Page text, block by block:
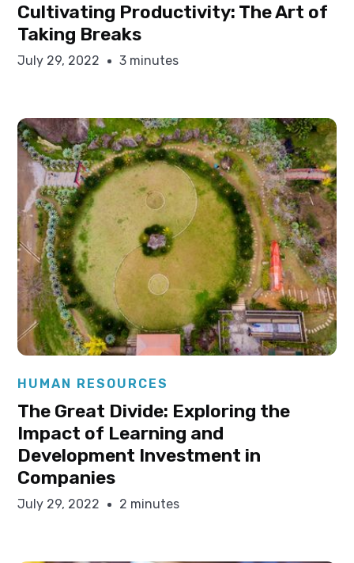
Cultivating Productivity: The Art of
Taking Breaks
July 29, 2022 3 minutes
Elysha Ames
HUMAN RESOURCES
The Great Divide: Exploring the
Impact of Learning and
Development Investment in
Companies
July 29, 2022 2 minutes